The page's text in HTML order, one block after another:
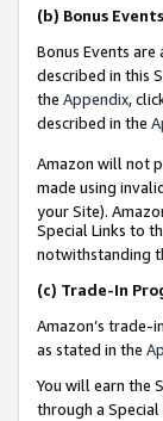
(b) Bonus Events
Bonus Events
described in this
the Appendix,
described in the
Amazon will not
made using
your Site).
Special Links to
notwithstanding
(c) Trade-In
Amazon’s
as stated in the
You will earn the
through a